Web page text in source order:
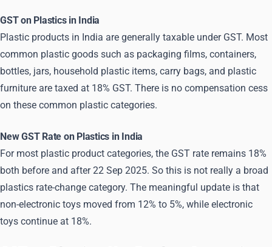
GST on Plastics in India
Plastic products in India are generally taxable under GST. Most
common plastic goods such as packaging films, containers,
bottles, jars, household plastic items, carry bags, and plastic
furniture are taxed at 18% GST. There is no compensation cess
on these common plastic categories.
New GST Rate on Plastics in India
For most plastic product categories, the GST rate remains 18%
both before and after 22 Sep 2025. So this is not really a broad
plastics rate-change category. The meaningful update is that
non-electronic toys moved from 12% to 5%, while electronic
toys continue at 18%.